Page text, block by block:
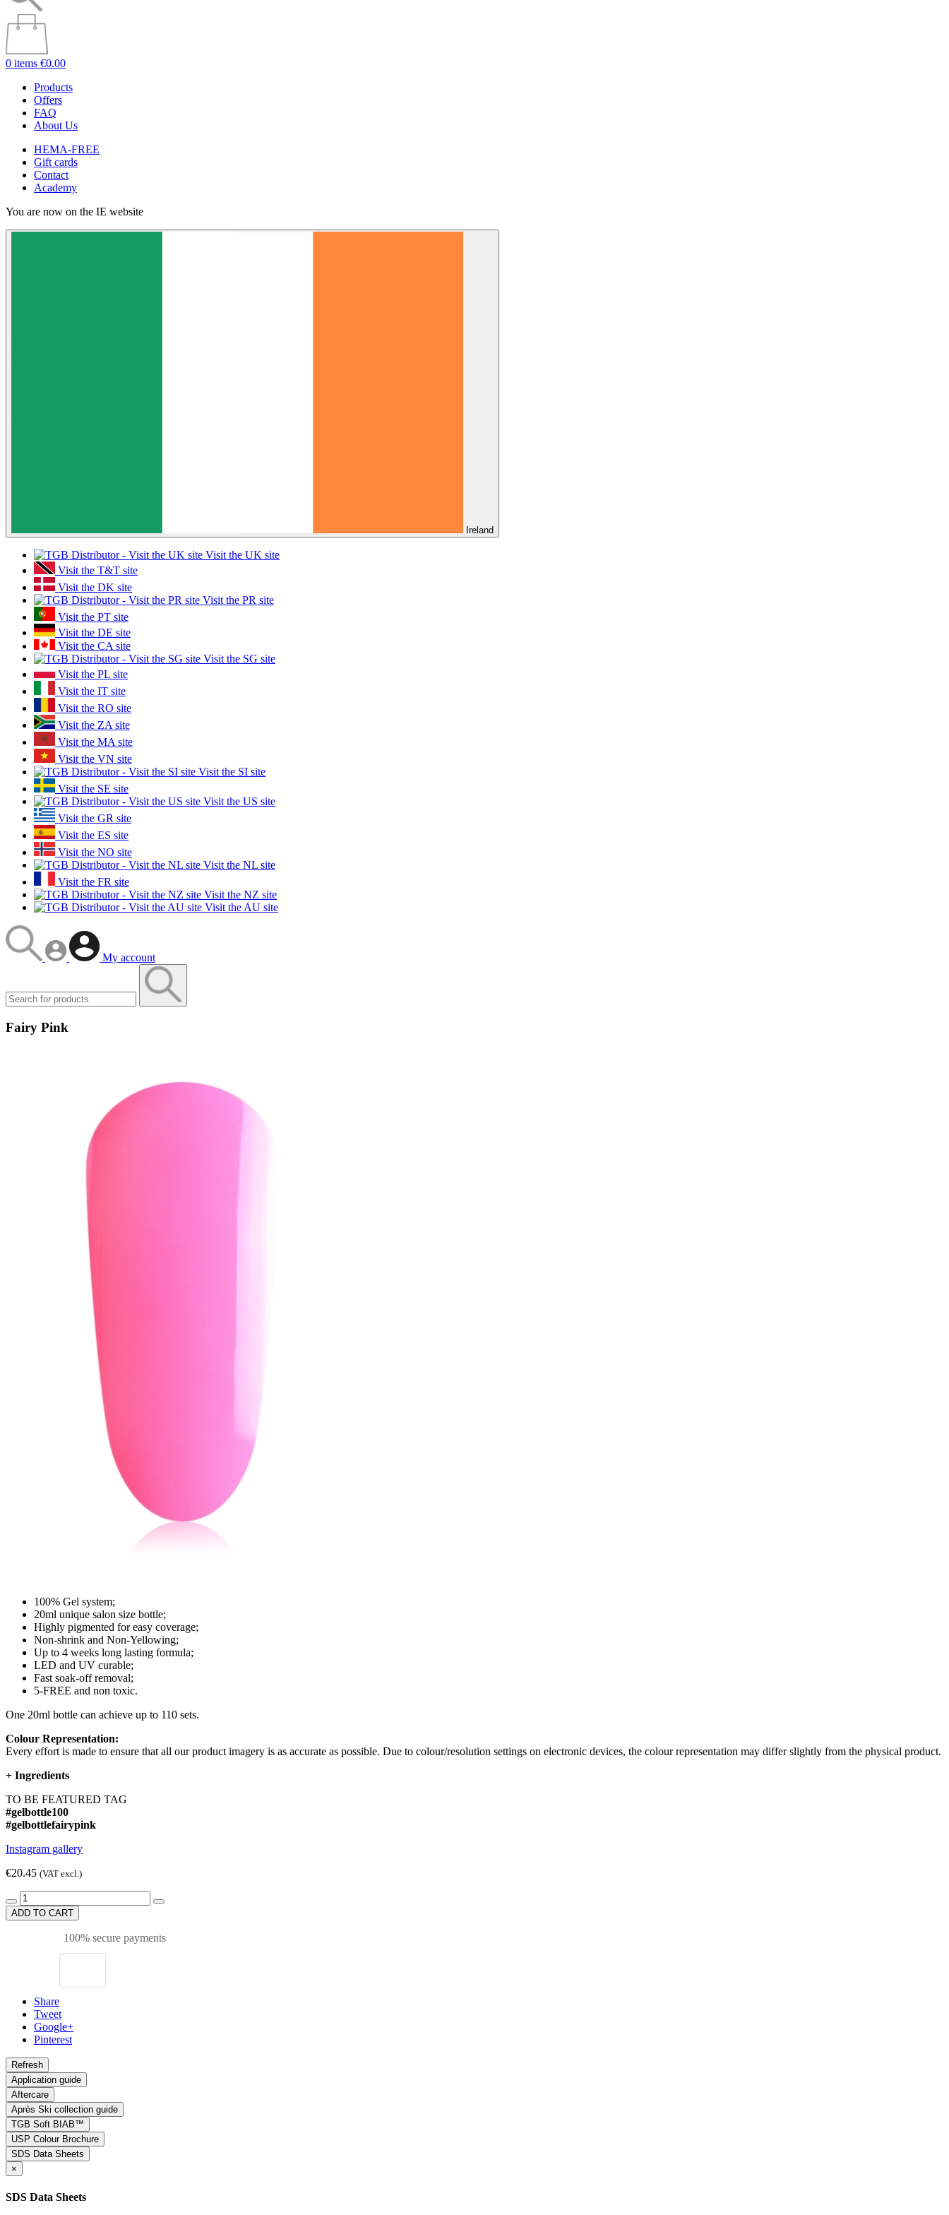
0 items €0.00
Products
Offers
FAQ
About Us
HEMA-FREE
Gift cards
Contact
Academy
You are now on the IE website
Ireland
Visit the UK site
Visit the T&T site
Visit the DK site
Visit the PR site
Visit the PT site
Visit the DE site
Visit the CA site
Visit the SG site
Visit the PL site
Visit the IT site
Visit the RO site
Visit the ZA site
Visit the MA site
Visit the VN site
Visit the SI site
Visit the SE site
Visit the US site
Visit the GR site
Visit the ES site
Visit the NO site
Visit the NL site
Visit the FR site
Visit the NZ site
Visit the AU site
My account
Fairy Pink
100% Gel system;
20ml unique salon size bottle;
Highly pigmented for easy coverage;
Non-shrink and Non-Yellowing;
Up to 4 weeks long lasting formula;
LED and UV curable;
Fast soak-off removal;
5-FREE and non toxic.
One 20ml bottle can achieve up to 110 sets.
Colour Representation:
Every effort is made to ensure that all our product imagery is as accurate as possible. Due to colour/resolution settings on electronic devices, the colour representation may differ slightly from the physical product.
+ Ingredients
TO BE FEATURED TAG
#gelbottle100
#gelbottlefairypink
Instagram gallery
€20.45 (VAT excl.)
ADD TO CART
100% secure payments
Share
Tweet
Google+
Pinterest
Application guide
Aftercare
Après Ski collection guide
TGB Soft BIAB™
USP Colour Brochure
SDS Data Sheets
×
SDS Data Sheets